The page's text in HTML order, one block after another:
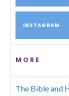
INSTAGRAM
MORE
The Bible and